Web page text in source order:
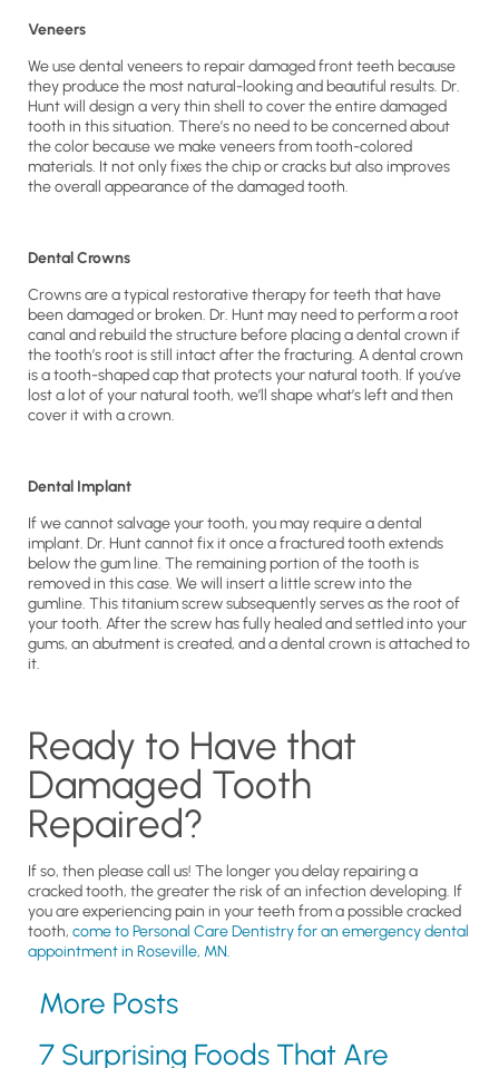
Veneers
We use dental veneers to repair damaged front teeth because
they produce the most natural-looking and beautiful results. Dr.
Hunt will design a very thin shell to cover the entire damaged
tooth in this situation. There’s no need to be concerned about
the color because we make veneers from tooth-colored
materials. It not only fixes the chip or cracks but also improves
the overall appearance of the damaged tooth.
Dental Crowns
Crowns are a typical restorative therapy for teeth that have
been damaged or broken. Dr. Hunt may need to perform a root
canal and rebuild the structure before placing a dental crown if
the tooth’s root is still intact after the fracturing. A dental crown
is a tooth-shaped cap that protects your natural tooth. If you’ve
lost a lot of your natural tooth, we’ll shape what’s left and then
cover it with a crown.
Dental Implant
If we cannot salvage your tooth, you may require a dental
implant. Dr. Hunt cannot fix it once a fractured tooth extends
below the gum line. The remaining portion of the tooth is
removed in this case. We will insert a little screw into the
gumline. This titanium screw subsequently serves as the root of
your tooth. After the screw has fully healed and settled into your
gums, an abutment is created, and a dental crown is attached to
it.
Ready to Have that
Damaged Tooth
Repaired?
If so, then please call us! The longer you delay repairing a
cracked tooth, the greater the risk of an infection developing. If
you are experiencing pain in your teeth from a possible cracked
tooth, come to Personal Care Dentistry for an emergency dental
appointment in Roseville, MN.
More Posts
7 Surprising Foods That Are